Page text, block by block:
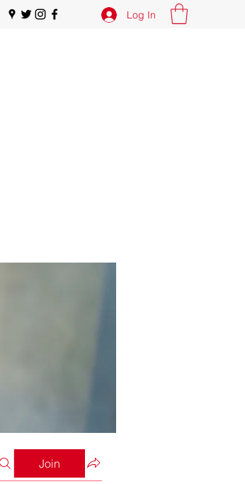
Log In
Join